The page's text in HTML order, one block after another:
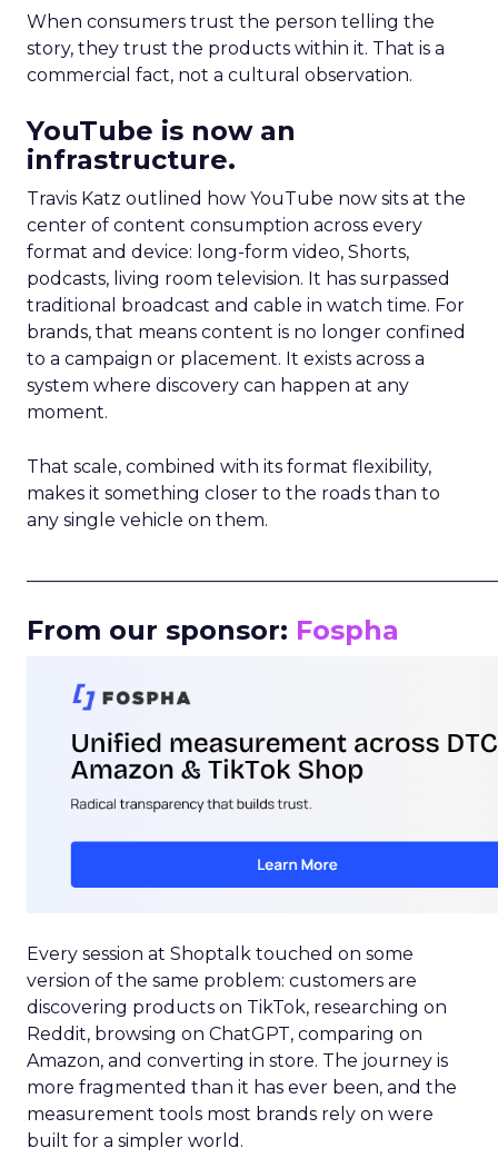
When consumers trust the person telling the
story, they trust the products within it. That is a
commercial fact, not a cultural observation.
YouTube is now an
infrastructure.
Travis Katz outlined how YouTube now sits at the
center of content consumption across every
format and device: long-form video, Shorts,
podcasts, living room television. It has surpassed
traditional broadcast and cable in watch time. For
brands, that means content is no longer confined
to a campaign or placement. It exists across a
system where discovery can happen at any
moment.
That scale, combined with its format flexibility,
makes it something closer to the roads than to
any single vehicle on them.
From our sponsor: Fospha
Every session at Shoptalk touched on some
version of the same problem: customers are
discovering products on TikTok, researching on
Reddit, browsing on ChatGPT, comparing on
Amazon, and converting in store. The journey is
more fragmented than it has ever been, and the
measurement tools most brands rely on were
built for a simpler world.